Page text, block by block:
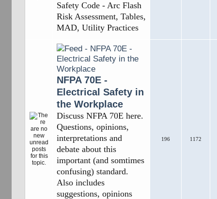
Safety Code - Arc Flash
Risk Assessment, Tables,
MAD, Utility Practices
NFPA 70E -
Electrical Safety in
the Workplace
Discuss NFPA 70E here.
Questions, opinions,
interpretations and
debate about this
important (and somtimes
confusing) standard.
Also includes
suggestions, opinions
196 1172